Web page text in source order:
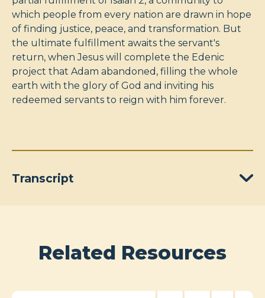
which people from every nation are drawn in hope
of finding justice, peace, and transformation. But
the ultimate fulfillment awaits the servant's
return, when Jesus will complete the Edenic
project that Adam abandoned, filling the whole
earth with the glory of God and inviting his
redeemed servants to reign with him forever.
Transcript
Related Resources